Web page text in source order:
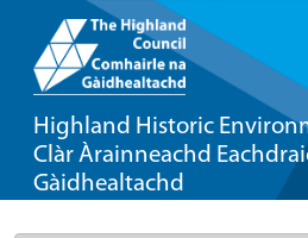
Highland Historic
Clàr Àrainneachd
Gàidhealtachd